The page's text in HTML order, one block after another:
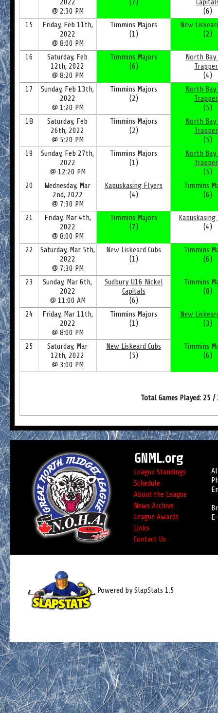
2022
@ 2:30 PM
(7)
(6)
15
Friday, Feb 11th,
2022
@ 8:00 PM
Timmins Majors
(1)
New
(2)
16
Saturday, Feb
12th, 2022
@ 8:20 PM
Timmins Majors
(6)
North Bay
(4)
17
Sunday, Feb 13th,
2022
@ 1:20 PM
Timmins Majors
(2)
North Bay
(5)
18
Saturday, Feb
26th, 2022
@ 5:20 PM
Timmins Majors
(2)
North Bay
(5)
19
Sunday, Feb 27th,
2022
@ 12:20 PM
Timmins Majors
(1)
North Bay
(5)
20
Wednesday, Mar
2nd, 2022
@ 7:30 PM
Kapuskasing Flyers
(4)
Timmins
(6)
21
Friday, Mar 4th,
2022
@ 8:00 PM
Timmins Majors
(7)
(4)
22
Saturday, Mar 5th,
2022
@ 7:30 PM
New Liskeard Cubs
(1)
Timmins
(6)
23
Sunday, Mar 6th,
2022
@ 11:00 AM
Sudbury U16 Nickel
Capitals
(6)
Timmins
(8)
24
Friday, Mar 11th,
2022
@ 8:00 PM
Timmins Majors
(1)
New
(3)
25
Saturday, Mar
12th, 2022
@ 3:00 PM
New Liskeard Cubs
(5)
Timmins
(6)
Total Games Played: 25 /
GNML.org
League Standings
Schedule
About the League
News Archive
League Awards
Links
Contact Us
Powered by SlapStats 1.5